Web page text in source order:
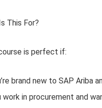
This For?
is perfect if:
brand new to SAP Ariba
work in procurement and